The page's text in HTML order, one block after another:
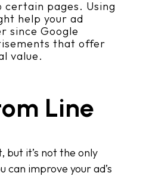
certain pages. Using
help your ad
since Google
that offer
value.
Line
but it’s not the only
can improve your ad’s